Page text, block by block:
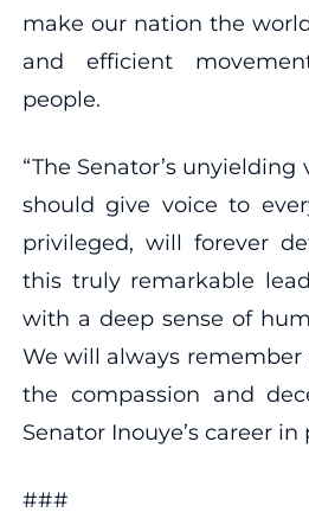
make our nation the
and efficient
people.
“The Senator’s
should give voice to
privileged, will forever
this truly remarkable
with a deep sense of
We will always
the compassion and
Senator Inouye’s career in
###